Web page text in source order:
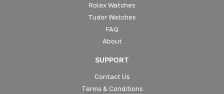
Rolex Watches
Tudor Watches
FAQ
About
SUPPORT
Contact Us
Terms & Conditions